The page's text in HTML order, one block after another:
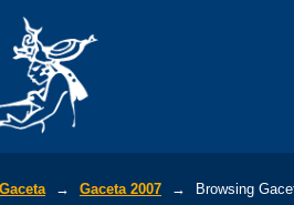
→ Gaceta 2007 → Browsing